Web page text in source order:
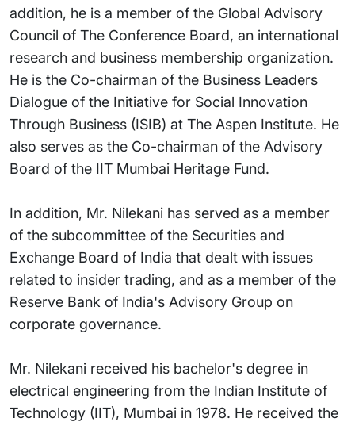
addition, he is a member of the Global Advisory
Council of The Conference Board, an international
research and business membership organization.
He is the Co-chairman of the Business Leaders
Dialogue of the Initiative for Social Innovation
Through Business (ISIB) at The Aspen Institute. He
also serves as the Co-chairman of the Advisory
Board of the IIT Mumbai Heritage Fund.
In addition, Mr. Nilekani has served as a member
of the subcommittee of the Securities and
Exchange Board of India that dealt with issues
related to insider trading, and as a member of the
Reserve Bank of India's Advisory Group on
corporate governance.
Mr. Nilekani received his bachelor's degree in
electrical engineering from the Indian Institute of
Technology (IIT), Mumbai in 1978. He received the